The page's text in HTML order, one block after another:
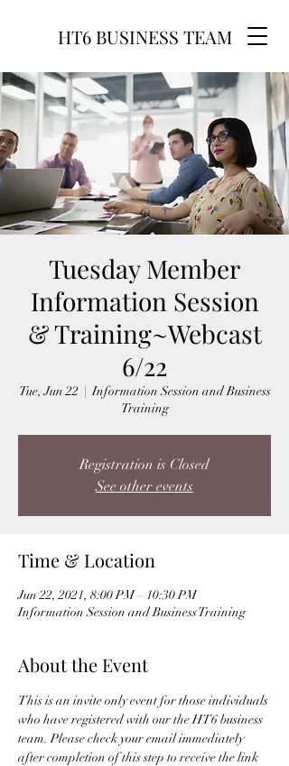
HT6 BUSINESS TEAM
Tuesday Member
Information Session
& Training~Webcast
6/22
Tue, Jun 22
  |
Information Session and Business
Training
Registration is Closed
See other events
Time & Location
Jun 22, 2021, 8:00 PM – 10:30 PM
Information Session and Business Training
About the Event
This is an invite only event for those individuals
who have registered with our the HT6 business
team. Please check your email immediately
after completion of this step to receive the link